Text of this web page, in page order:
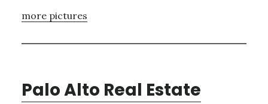
more pictures
Palo Alto Real Estate